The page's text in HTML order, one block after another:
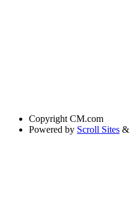
Copyright CM.com
Powered by Scroll Sites &